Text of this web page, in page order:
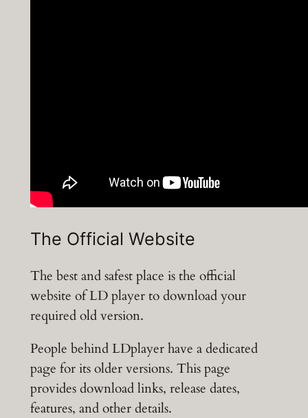
The Official Website
The best and safest place is the official
website of LD player to download your
required old version.
People behind LDplayer have a dedicated
page for its older versions. This page
provides download links, release dates,
features, and other details.